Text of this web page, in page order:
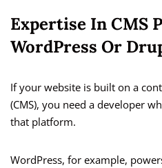
Expertise In CMS
WordPress Or
If your website is built on a
(CMS), you need a developer
that platform.
WordPress, for example,